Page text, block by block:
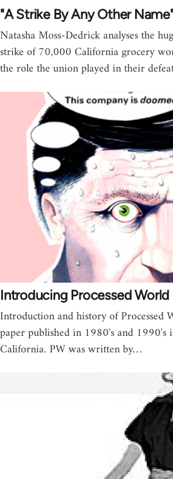
"A Strike By Any Other
Natasha Moss-Dedrick analyses the
strike of 70,000 California grocery
the role the union played in their
Introducing Processed World
Introduction and history of Processed
paper published in 1980's and 1990's
California. PW was written by…